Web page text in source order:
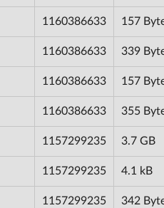
1160386633 157
1160386633 339
1160386633 157
1160386633 355
1157299235 3.7 GB
1157299235 4.1 kB
1157299235 342